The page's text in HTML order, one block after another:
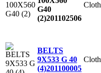
G40
(2)201102506
Cloth
BELTS
9X533 G 40
(4)201100005
Cloth